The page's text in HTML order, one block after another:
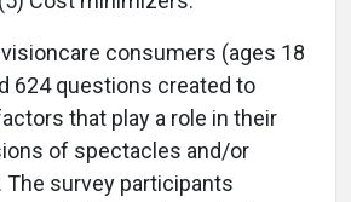
consumers (ages 18
624 questions created to
that play a role in their
of spectacles and/or
survey participants